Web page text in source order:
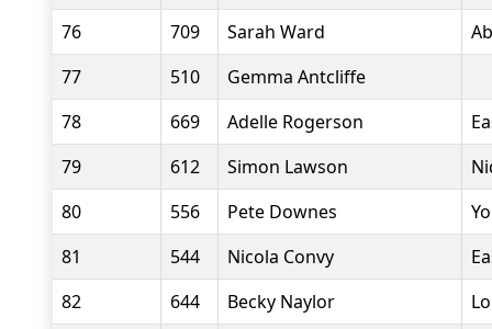
76
709 Sarah Ward
77
510
Gemma Antcliffe
78
669 Adelle Rogerson
79
612 Simon Lawson
80
556 Pete Downes
81
544 Nicola Convy
82
644 Becky Naylor